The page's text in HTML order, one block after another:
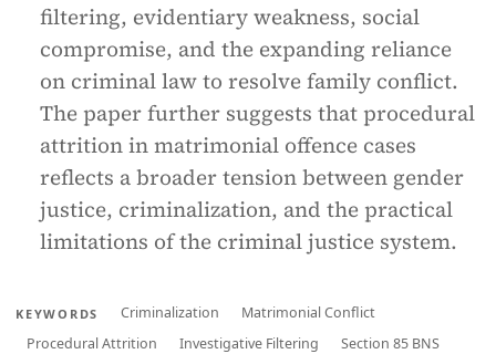
filtering, evidentiary weakness, social
compromise, and the expanding reliance
on criminal law to resolve family conflict.
The paper further suggests that procedural
attrition in matrimonial offence cases
reflects a broader tension between gender
justice, criminalization, and the practical
limitations of the criminal justice system.
KEYWORDS Criminalization
Matrimonial Conflict
Procedural Attrition
Investigative Filtering
Section 85 BNS